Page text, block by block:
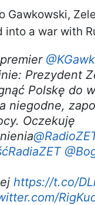
Gawkowski,
into a war with
Prezydent
Polskę do
niegodne,
Oczekuję
https://t.co/